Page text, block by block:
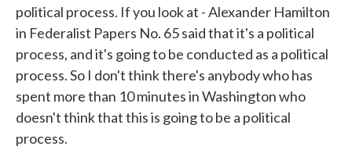
political process. If you look at - Alexander Hamilton
in Federalist Papers No. 65 said that it's a political
process, and it's going to be conducted as a political
process. So I don't think there's anybody who has
spent more than 10 minutes in Washington who
doesn't think that this is going to be a political
process.